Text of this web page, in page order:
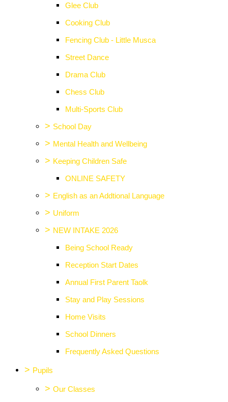
Glee Club
Cooking Club
Fencing Club - Little Musca
Street Dance
Drama Club
Chess Club
Multi-Sports Club
> School Day
> Mental Health and Wellbeing
> Keeping Children Safe
ONLINE SAFETY
> English as an Addtional Language
> Uniform
> NEW INTAKE 2026
Being School Ready
Reception Start Dates
Annual First Parent Taolk
Stay and Play Sessions
Home Visits
School Dinners
Frequently Asked Questions
> Pupils
> Our Classes